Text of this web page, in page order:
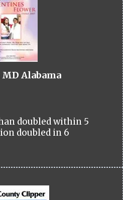
Alabama
doubled within 5
doubled in 6